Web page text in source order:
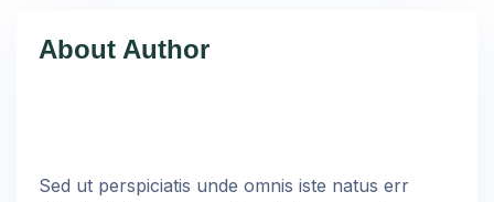
About Author
Sed ut perspiciatis unde omnis iste natus err